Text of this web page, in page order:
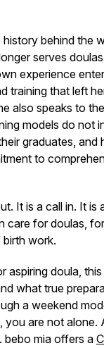
history behind the
serves
experience
training that left
also speaks to
models do not
graduates, and
to
It is a call in. It is
care for doulas,
work.
aspiring doula,
what true
a weekend
you are not alone.
bebo mia offers a